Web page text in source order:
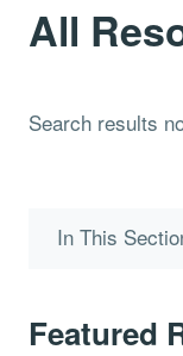
All
Search results
In This
Featured